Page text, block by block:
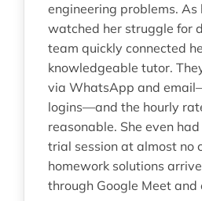
engineering problems. As
watched her struggle for
team quickly connected
knowledgeable tutor.
via WhatsApp and
logins—and the hourly
reasonable. She even
trial session at almost no
homework solutions
through Google Meet and